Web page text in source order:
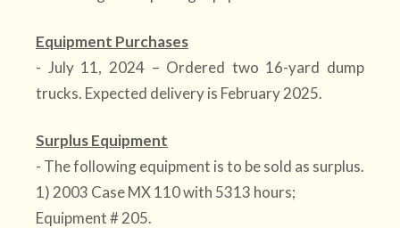
Equipment Purchases
- July 11, 2024 – Ordered two 16-yard dump
trucks. Expected delivery is February 2025.
Surplus Equipment
- The following equipment is to be sold as surplus.
1) 2003 Case MX 110 with 5313 hours;
Equipment # 205.